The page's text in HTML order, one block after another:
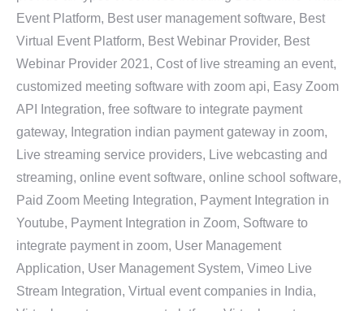
Event Platform, Best user management software, Best
Virtual Event Platform, Best Webinar Provider, Best
Webinar Provider 2021, Cost of live streaming an event,
customized meeting software with zoom api, Easy Zoom
API Integration, free software to integrate payment
gateway, Integration indian payment gateway in zoom,
Live streaming service providers, Live webcasting and
streaming, online event software, online school software,
Paid Zoom Meeting Integration, Payment Integration in
Youtube, Payment Integration in Zoom, Software to
integrate payment in zoom, User Management
Application, User Management System, Vimeo Live
Stream Integration, Virtual event companies in India,